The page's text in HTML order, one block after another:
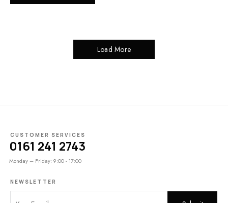
Load More
CUSTOMER SERVICES
0161 241 2743
Monday – Friday: 9:00 - 17:00
NEWSLETTER